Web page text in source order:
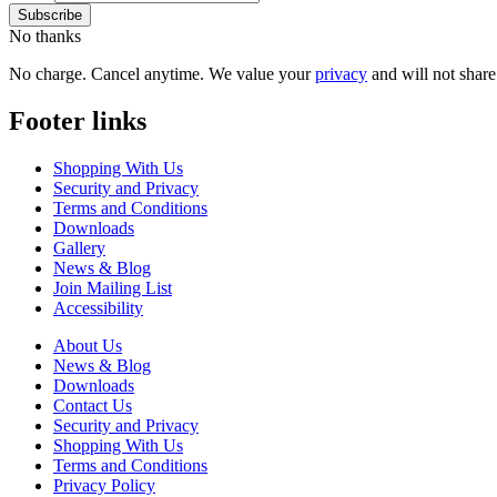
No thanks
No charge. Cancel anytime. We value yourprivacy and will not
Footer links
Shopping With Us
Security and Privacy
Terms and Conditions
Downloads
Gallery
News & Blog
Join Mailing List
Accessibility
About Us
News & Blog
Downloads
Contact Us
Security and Privacy
Shopping With Us
Terms and Conditions
Privacy Policy